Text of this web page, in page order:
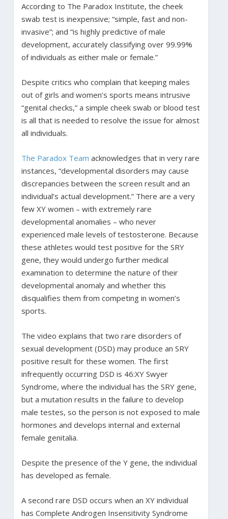
According to The Paradox Institute, the cheek
swab test is inexpensive; “simple, fast and non-
invasive”; and “is highly predictive of male
development, accurately classifying over 99.99%
of individuals as either male or female.”
Despite critics who complain that keeping males
out of girls and women’s sports means intrusive
“genital checks,” a simple cheek swab or blood test
is all that is needed to resolve the issue for almost
all individuals.
The Paradox Team acknowledges that in very rare
instances, “developmental disorders may cause
discrepancies between the screen result and an
individual’s actual development.” There are a very
few XY women – with extremely rare
developmental anomalies – who never
experienced male levels of testosterone. Because
these athletes would test positive for the SRY
gene, they would undergo further medical
examination to determine the nature of their
developmental anomaly and whether this
disqualifies them from competing in women’s
sports.
The video explains that two rare disorders of
sexual development (DSD) may produce an SRY
positive result for these women. The first
infrequently occurring DSD is 46:XY Swyer
Syndrome, where the individual has the SRY gene,
but a mutation results in the failure to develop
male testes, so the person is not exposed to male
hormones and develops internal and external
female genitalia.
Despite the presence of the Y gene, the individual
has developed as female.
A second rare DSD occurs when an XY individual
has Complete Androgen Insensitivity Syndrome